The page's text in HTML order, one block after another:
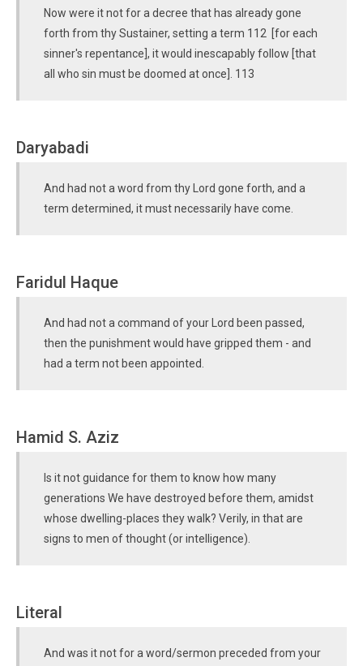
Now were it not for a decree that has already gone
forth from thy Sustainer, setting a term 112 [for each
sinner's repentance], it would inescapably follow [that
all who sin must be doomed at once]. 113
Daryabadi
And had not a word from thy Lord gone forth, and a
term determined, it must necessarily have come.
Faridul Haque
And had not a command of your Lord been passed,
then the punishment would have gripped them - and
had a term not been appointed.
Hamid S. Aziz
Is it not guidance for them to know how many
generations We have destroyed before them, amidst
whose dwelling-places they walk? Verily, in that are
signs to men of thought (or intelligence).
Literal
And was it not for a word/sermon preceded from your